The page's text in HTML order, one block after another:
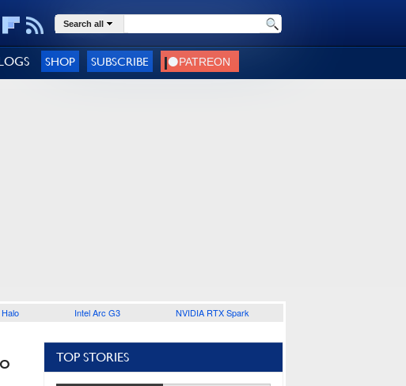
Search all
SHOP SUBSCRIBE
Intel Arc G3 NVIDIA RTX Spark
TOP STORIES